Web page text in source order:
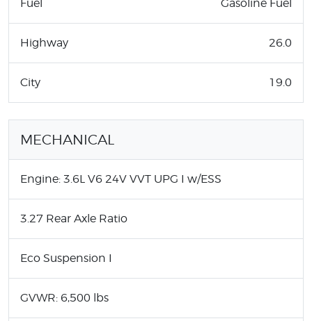
Fuel Gasoline Fuel
Highway 26.0
City 19.0
MECHANICAL
Engine: 3.6L V6 24V VVT UPG I w/ESS
3.27 Rear Axle Ratio
Eco Suspension I
GVWR: 6,500 lbs